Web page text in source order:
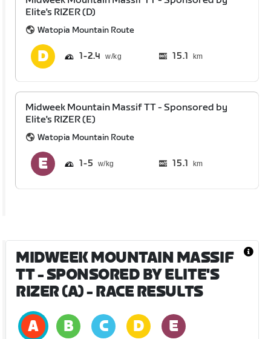
Elite's RIZER (D)
Watopia Mountain Route
1 2.4 15.1 km
Midweek Mountain Massif TT - Sponsored by
Elite's RIZER (E)
Watopia Mountain Route
1 5 15.1 km
MIDWEEK MOUNTAIN MASSIF
TT - SPONSORED BY ELITE'S
RIZER (A)- RACE RESULTS